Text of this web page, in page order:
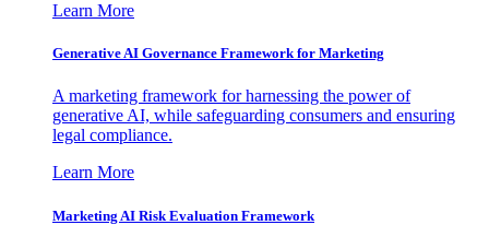
Learn More
Generative AI Governance Framework for Marketing
A marketing framework for harnessing the power of
generative AI, while safeguarding consumers and ensuring
legal compliance.
Learn More
Marketing AI Risk Evaluation Framework